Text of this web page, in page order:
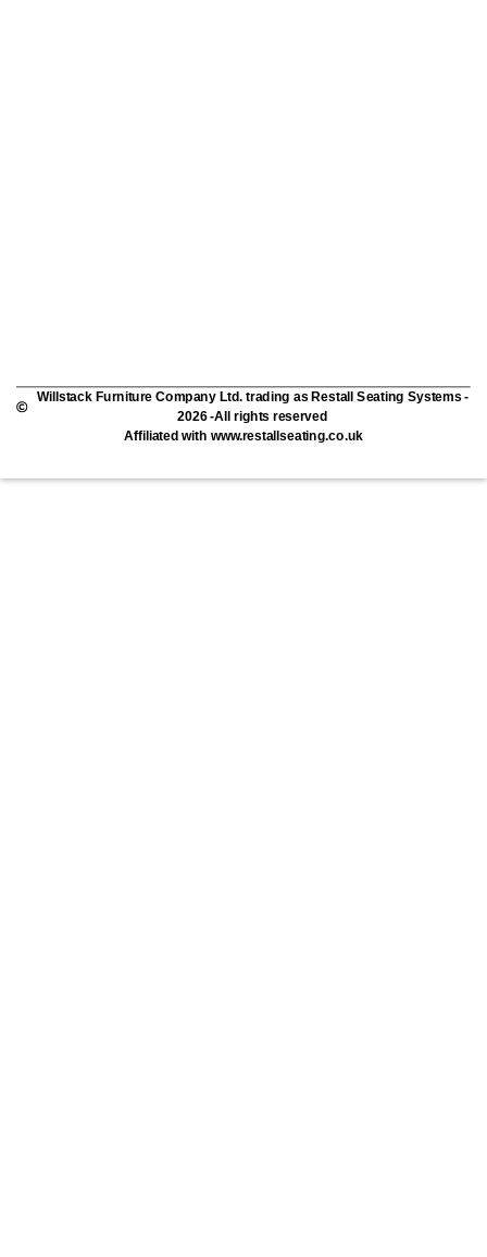
Willstack Furniture Company Ltd. trading as Restall Seating Systems -
2026 -All rights reserved
Affiliated with www.restallseating.co.uk